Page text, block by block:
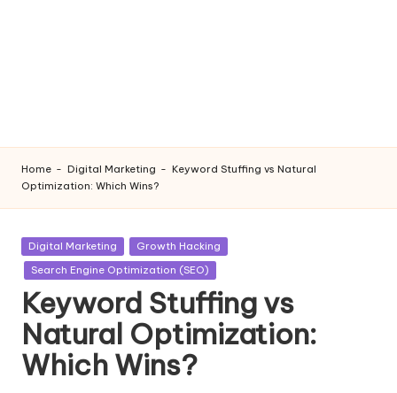
Home - Digital Marketing - Keyword Stuffing vs Natural
Optimization: Which Wins?
Posted
in
Digital Marketing
Growth Hacking
Search Engine Optimization (SEO)
Keyword Stuffing vs
Natural Optimization:
Which Wins?